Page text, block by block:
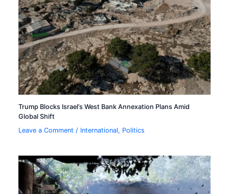
Trump Blocks Israel’s West Bank Annexation Plans Amid
Global Shift
Leave a Comment / International, Politics